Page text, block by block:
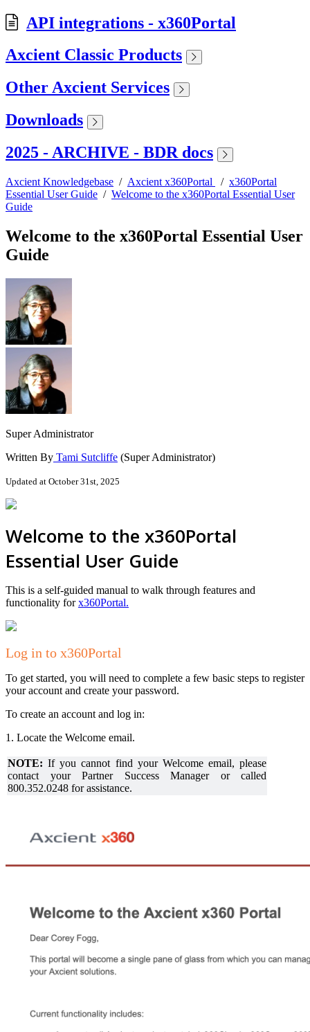
API integrations - x360Portal
Axcient Classic Products
Other Axcient Services
Downloads
2025 - ARCHIVE - BDR docs
Axcient Knowledgebase / Axcient x360Portal / x360Portal
Essential User Guide / Welcome to the x360Portal Essential User
Guide
Welcome to the x360Portal Essential User
Guide
Super Administrator
Written By Tami Sutcliffe (Super Administrator)
Updated at October 31st, 2025
Welcome to the x360Portal
Essential User Guide
This is a self-guided manual to walk through features and
functionality forx360Portal.
Log in to x360Portal
To get started, you will need to complete a few basic steps to register
your account and create your password.
To create an account and log in:
1. Locate the Welcome email.
NOTE:If you cannot find your Welcome email, please
contact your Partner Success Manager or called
800.352.0248 for assistance.